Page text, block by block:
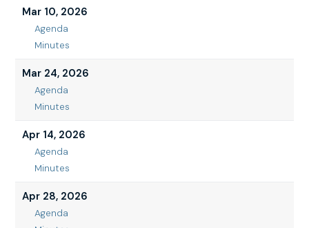
24,
2026
Mar 10, 2026
Mar
10,
Agenda
2026
Minutes
Mar 24, 2026
Mar
24,
Agenda
24,
2026
Minutes
Apr 14, 2026
Apr
14,
Agenda
14,
2026
Minutes
Apr 28, 2026
Agenda